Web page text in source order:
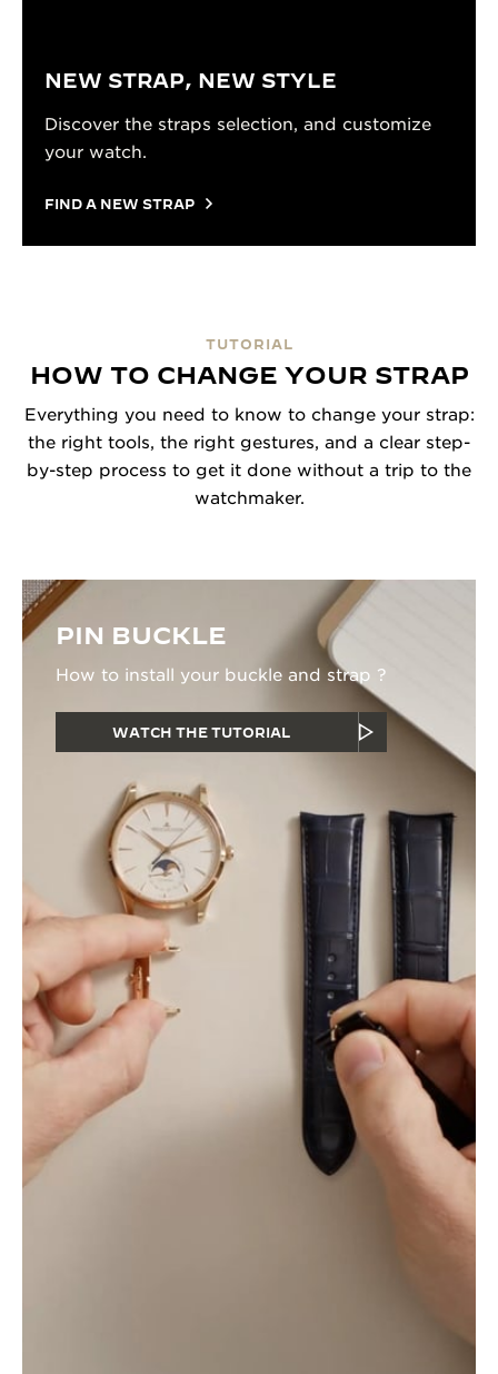
NEW STRAP, NEW STYLE
Discover the straps selection, and customize
your watch.
FIND A NEW STRAP
TUTORIAL
HOW TO CHANGE YOUR STRAP
Everything you need to know to change your strap:
the right tools, the right gestures, and a clear step-
by-step process to get it done without a trip to the
watchmaker.
PIN BUCKLE
How to install your buckle and strap ?
WATCH THE TUTORIAL